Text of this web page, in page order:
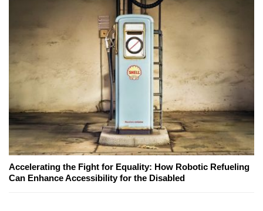
Accelerating the Fight for Equality: How Robotic Refueling
Can Enhance Accessibility for the Disabled